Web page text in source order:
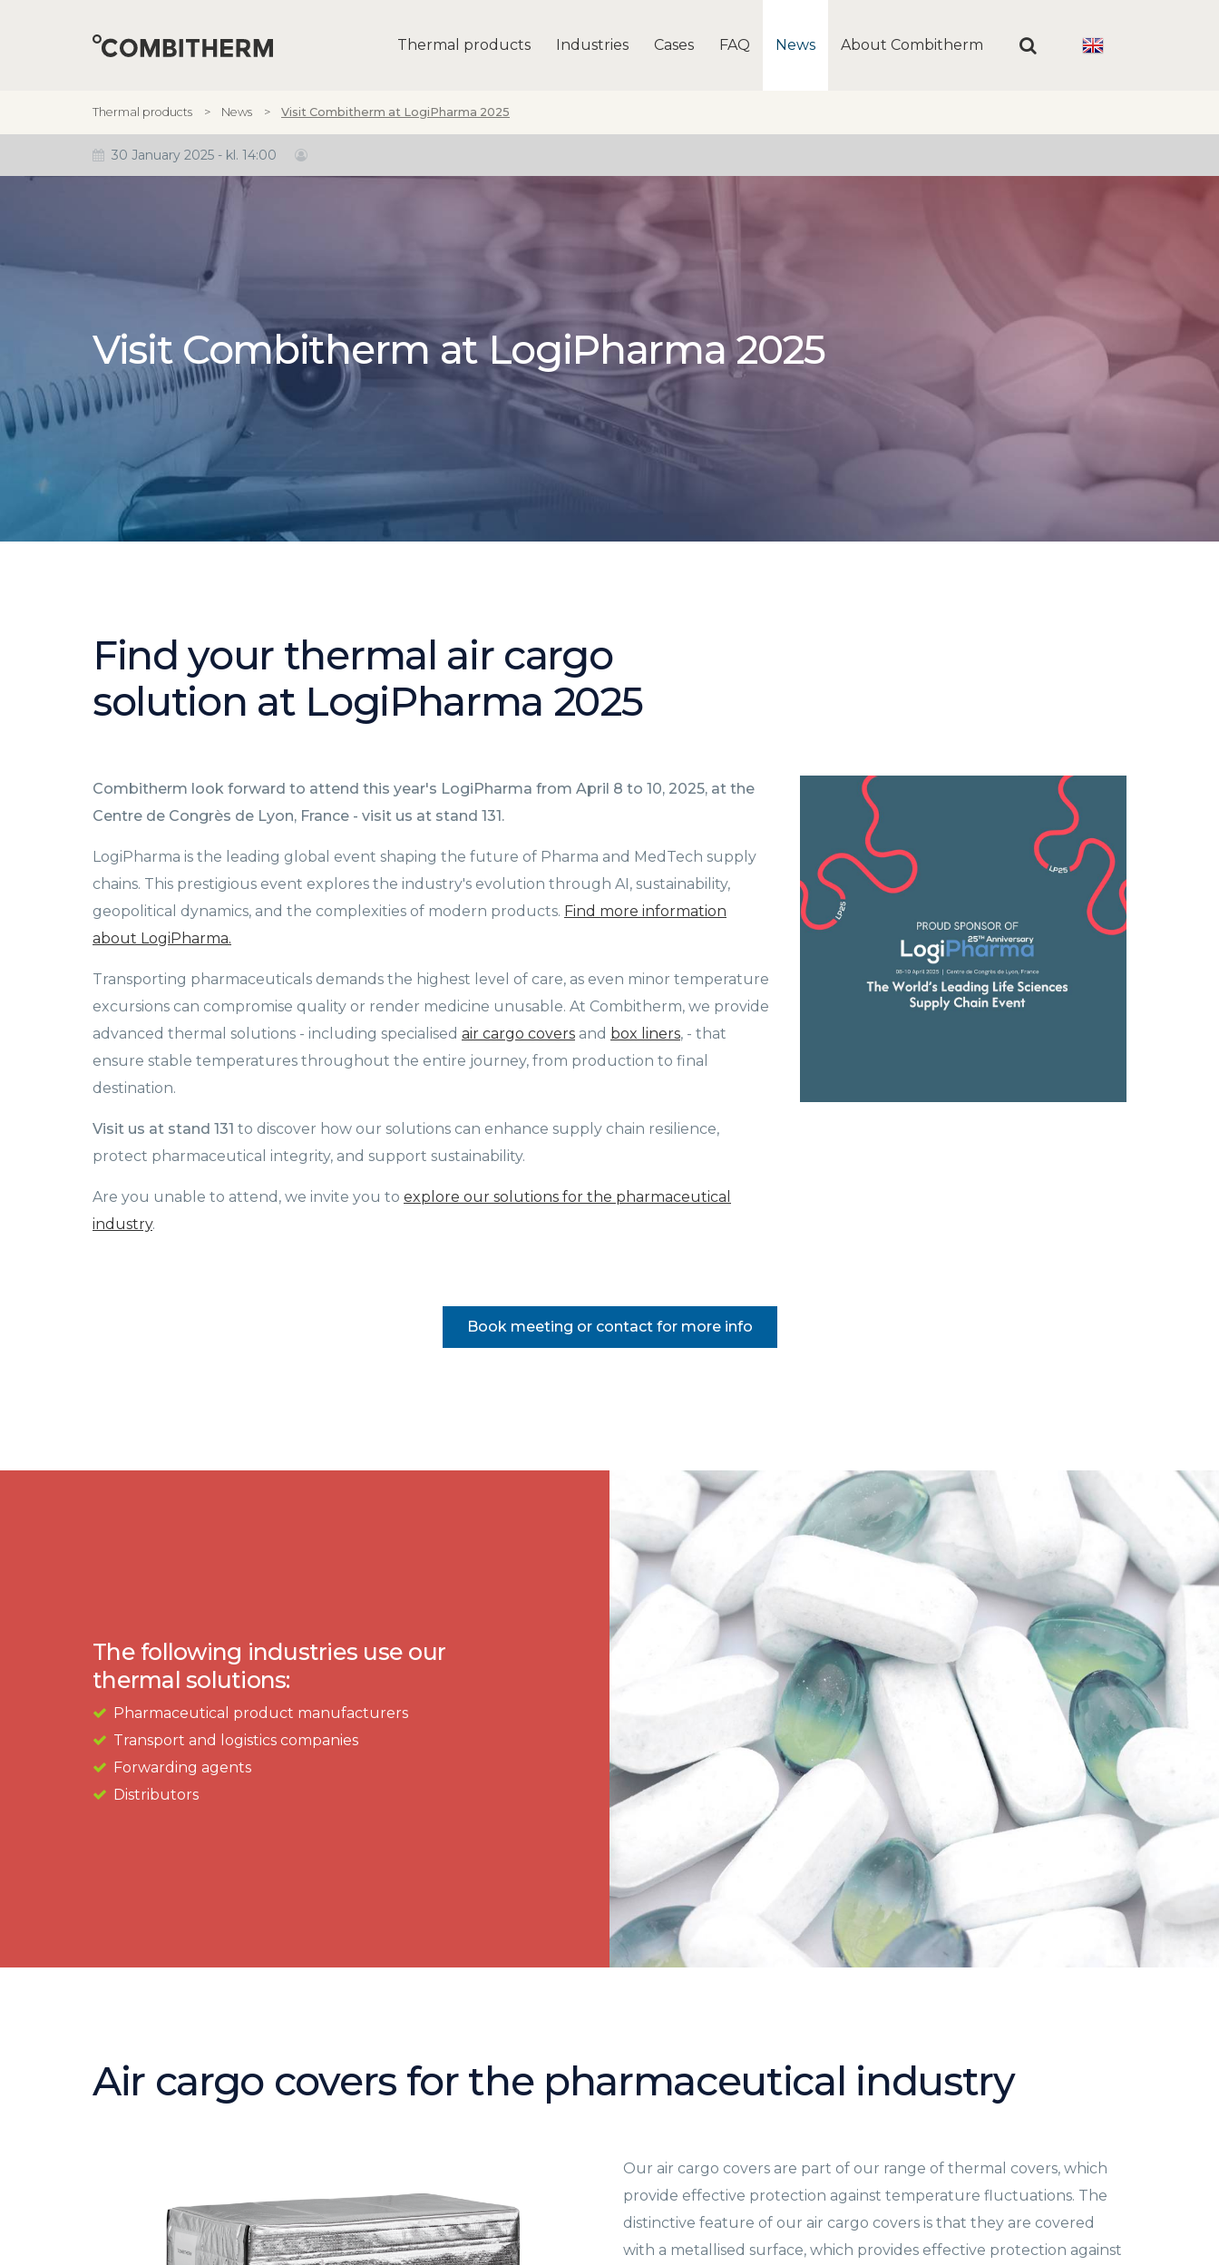
Thermal products News Visit Combitherm at LogiPharma 2025
30 January 2025 - kl. 14:00
Visit Combitherm at LogiPharma 2025
Find your thermal air cargo
solution at LogiPharma 2025
Combitherm look forward to attend this year's LogiPharma from April 8 to 10, 2025, at the
Centre de Congrès de Lyon, France - visit us at stand 131.
LogiPharma is the leading global event shaping the future of Pharma and MedTech supply
chains. This prestigious event explores the industry's evolution through AI, sustainability,
geopolitical dynamics, and the complexities of modern products. Find more information
about LogiPharma.
Transporting pharmaceuticals demands the highest level of care, as even minor temperature
excursions can compromise quality or render medicine unusable. At Combitherm, we provide
advanced thermal solutions - including specialised air cargo covers and box liners, - that
ensure stable temperatures throughout the entire journey, from production to final
destination.
Visit us at stand 131 to discover how our solutions can enhance supply chain resilience,
protect pharmaceutical integrity, and support sustainability.
Are you unable to attend, we invite you to explore our solutions for the pharmaceutical
industry.
Book meeting or contact for more info
The following industries use our
thermal solutions:​
Pharmaceutical product manufacturers
Transport and logistics companies
Forwarding agents
Distributors
Air cargo covers for the pharmaceutical industry
Our air cargo covers are part of our range of thermal covers, which
provide effective protection against temperature fluctuations. The
distinctive feature of our air cargo covers is that they are covered
with a metallised surface, which provides effective protection against
Thermal products Industries Cases FAQ News About Combitherm